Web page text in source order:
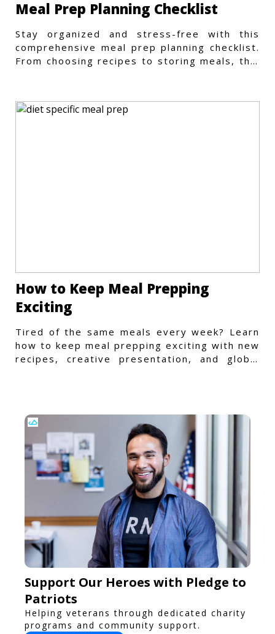
Meal Prep Planning Checklist
Stay organized and stress-free with this
comprehensive meal prep planning checklist.
From choosing recipes to storing meals, this
How to Keep Meal Prepping
Exciting
Tired of the same meals every week? Learn
how to keep meal prepping exciting with new
recipes, creative presentation, and global
Support Our Heroes with Pledge to
Patriots
Helping veterans through dedicated charity
programs and community support.